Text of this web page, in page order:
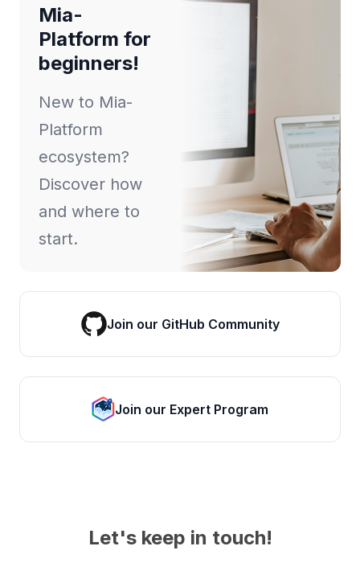
Mia-
Platform for
beginners!
New to Mia-
Platform
ecosystem?
Discover how
and where to
start.
Join our GitHub Community
Join our Expert Program
Let's keep in touch!